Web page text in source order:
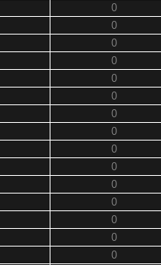
0
0
0
0
0
0
0
0
0
0
0
0
0
0
0